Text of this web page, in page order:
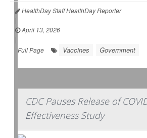
HealthDay Staff HealthDay Reporter
|
April 13, 2026
|
Full Page
Vaccines Government
CDC Pauses Release of
Effectiveness Study